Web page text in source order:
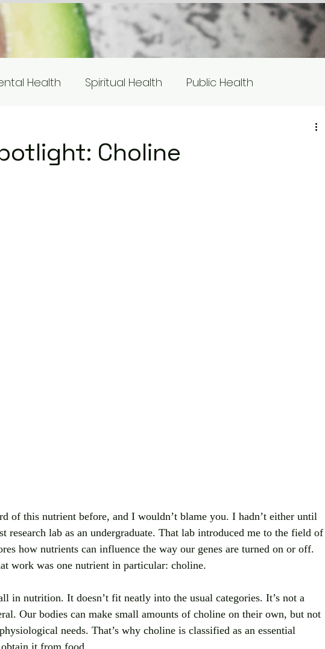
Health Spiritual Health Public Health
Choline
of this nutrient before, and I wouldn’t blame you. I hadn’t either until
research lab as an undergraduate. That lab introduced me to the field of
how nutrients can influence the way our genes are turned on or off.
work was one nutrient in particular: choline.
in nutrition. It doesn’t fit neatly into the usual categories. It’s not a
Our bodies can make small amounts of choline on their own, but not
needs. That’s why choline is classified as an essential